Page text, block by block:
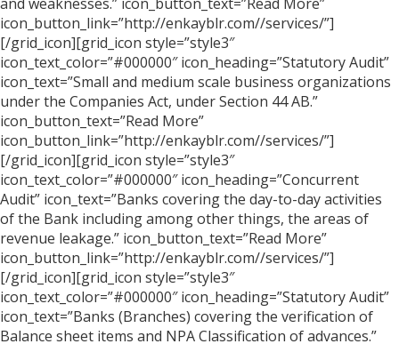
icon_button_link=”http://enkayblr.com//services/”]
[/grid_icon][grid_icon style=”style3″
icon_text_color=”#000000″ icon_heading=”Statutory Audit”
icon_text=”Small and medium scale business organizations
under the Companies Act, under Section 44 AB.”
icon_button_text=”Read More”
icon_button_link=”http://enkayblr.com//services/”]
[/grid_icon][grid_icon style=”style3″
icon_text_color=”#000000″ icon_heading=”Concurrent
Audit” icon_text=”Banks covering the day-to-day activities
of the Bank including among other things, the areas of
revenue leakage.” icon_button_text=”Read More”
icon_button_link=”http://enkayblr.com//services/”]
[/grid_icon][grid_icon style=”style3″
icon_text_color=”#000000″ icon_heading=”Statutory Audit”
icon_text=”Banks (Branches) covering the verification of
Balance sheet items and NPA Classification of advances.”